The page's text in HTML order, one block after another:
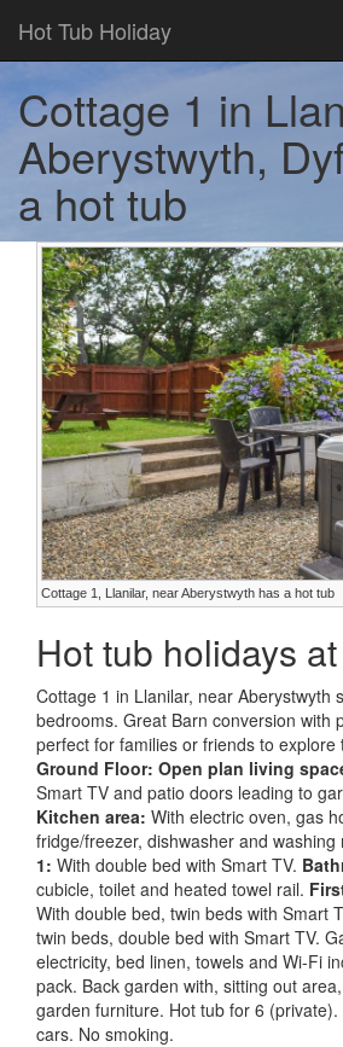
Hot Tub Holiday
Cottage 1 in
Aberystwyth,
a hot tub
Cottage 1, Llanilar, near Aberystwyth has a hot tub
Hot tub holidays
Cottage 1 in Llanilar, near Aberystwyth
bedrooms. Great Barn conversion with
perfect for families or friends to explore
Ground Floor: Open plan living
Smart TV and patio doors leading to
Kitchen area: With electric oven, gas
fridge/freezer, dishwasher and washing
1: With double bed with Smart TV.
cubicle, toilet and heated towel rail.
With double bed, twin beds with Smart
twin beds, double bed with Smart TV.
electricity, bed linen, towels and Wi-Fi
pack. Back garden with, sitting out
garden furniture. Hot tub for 6
cars. No smoking.